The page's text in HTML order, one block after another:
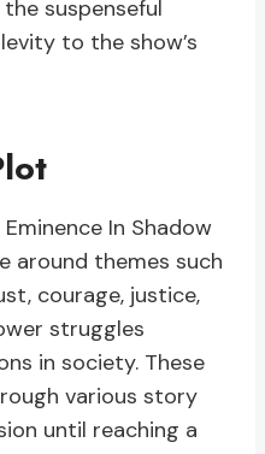
suspenseful
to the show’s
In Shadow
around themes such
courage, justice,
struggles
in society. These
various story
until reaching a